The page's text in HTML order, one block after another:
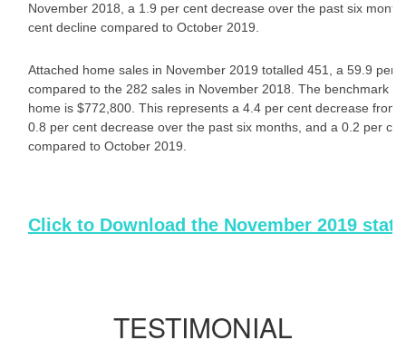
November 2018, a 1.9 per cent decrease over the past six
cent decline compared to October 2019.
Attached home sales in November 2019 totalled 451, a 59.9 per
compared to the 282 sales in November 2018. The benchmark
home is $772,800. This represents a 4.4 per cent decrease from
0.8 per cent decrease over the past six months, and a 0.2 per
compared to October 2019.
Click to Download the November 2019
TESTIMONIAL